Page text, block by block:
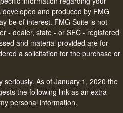
and produced by FMG
be of interest. FMG Suite is not
- dealer, state - or SEC - registered
and material provided are for
a solicitation for the purchase or
seriously. As of January 1, 2020 the
the following link as an extra
personal information.